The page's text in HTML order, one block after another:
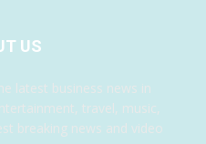
US
latest business news in
travel, music,
breaking news and video